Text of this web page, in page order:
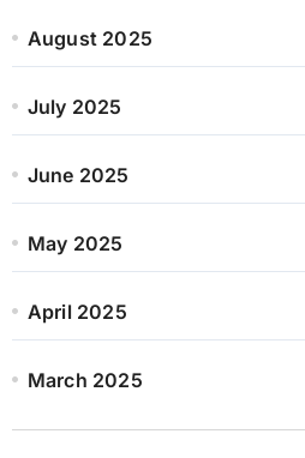
August 2025
July 2025
June 2025
May 2025
April 2025
March 2025